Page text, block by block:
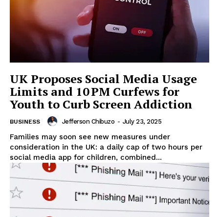
UK Proposes Social Media Usage
Limits and 10 PM Curfews for
Youth to Curb Screen Addiction
BUSINESS Jefferson Chibuzo - July 23, 2025
Families may soon see new measures under
consideration in the UK: a daily cap of two hours per
social media app for children, combined...